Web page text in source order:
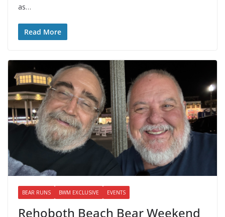
as…
Read More
BEAR RUNS BWM EXCLUSIVE EVENTS
Rehoboth Beach Bear Weekend